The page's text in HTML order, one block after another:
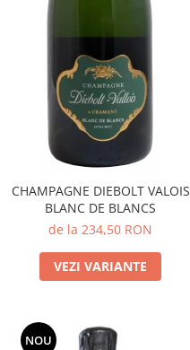
CHAMPAGNE DIEBOLT VALOIS
BLANC DE BLANCS
de la 234,50 RON
VEZI VARIANTE
NOU